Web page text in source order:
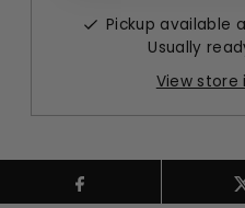
Pickup available
Usually
View store